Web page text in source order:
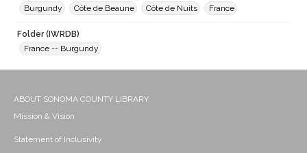
Burgundy
Côte de Beaune Côte de Nuits France
Folder (IWRDB)
France -- Burgundy
ABOUT SONOMA COUNTY LIBRARY
Mission & Vision
Statement of Inclusivity